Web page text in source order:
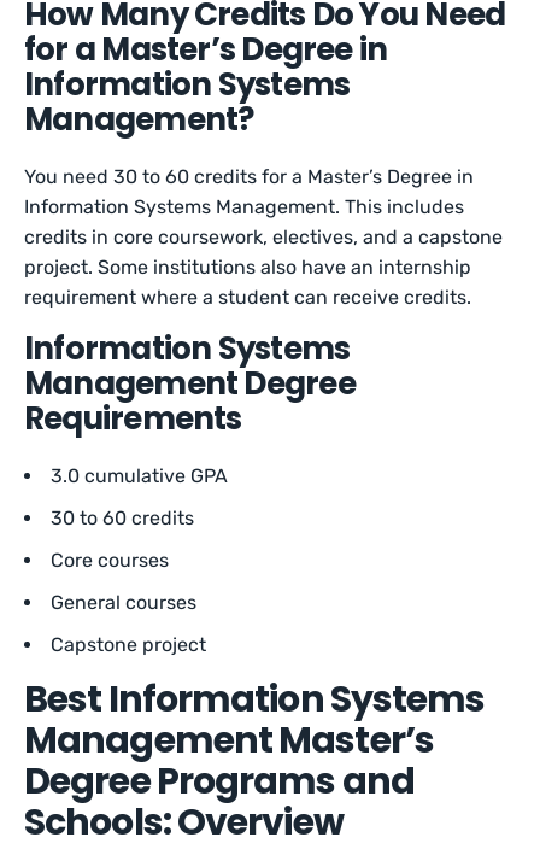
How Many Credits Do You Need
for a Master’s Degree in
Information Systems
Management?
You need 30 to 60 credits for a Master’s Degree in
Information Systems Management. This includes
credits in core coursework, electives, and a capstone
project. Some institutions also have an internship
requirement where a student can receive credits.
Information Systems
Management Degree
Requirements
3.0 cumulative GPA
30 to 60 credits
Core courses
General courses
Capstone project
Best Information Systems
Management Master’s
Degree Programs and
Schools: Overview